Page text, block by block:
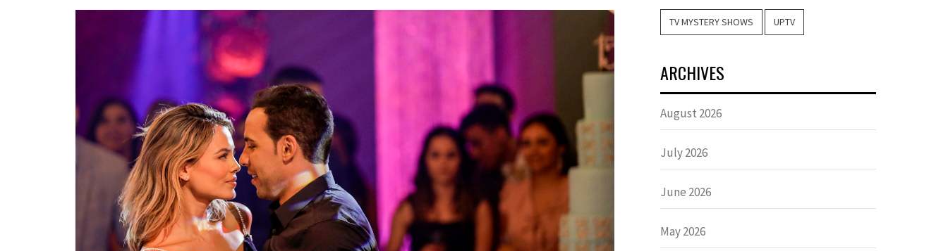
TV MYSTERY SHOWS UPTV
ARCHIVES
August 2026
July 2026
June 2026
May 2026